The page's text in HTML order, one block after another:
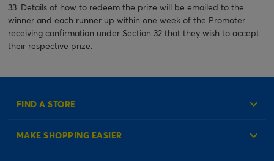
33. Details of how to redeem the prize will be emailed to the
winner and each runner up within one week of the Promoter
receiving confirmation under Section 32 that they wish to accept
their respective prize.
FIND A STORE
MAKE SHOPPING EASIER